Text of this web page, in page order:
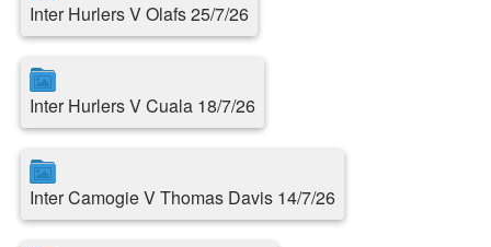
Inter Hurlers V Olafs 25/7/26
Inter Hurlers V Cuala 18/7/26
Inter Camogie V Thomas Davis 14/7/26